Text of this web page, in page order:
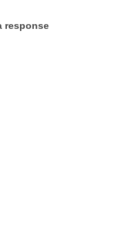
response